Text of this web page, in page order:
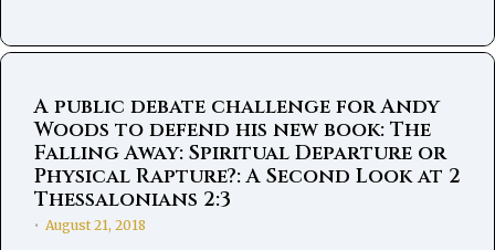
A public debate challenge for Andy
Woods to defend his new book: The
Falling Away: Spiritual Departure or
Physical Rapture?: A Second Look at 2
Thessalonians 2:3
• August 21, 2018